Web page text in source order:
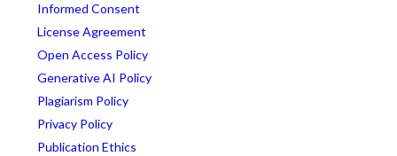
Informed Consent
License Agreement
Open Access Policy
Generative AI Policy
Plagiarism Policy
Privacy Policy
Publication Ethics